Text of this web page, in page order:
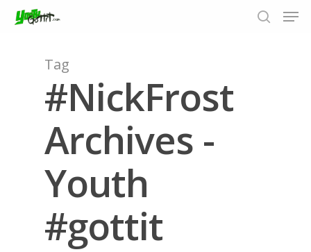
Hit enter to search or ESC to close
Tag
#NickFrost
Archives -
Youth
#gottit